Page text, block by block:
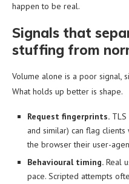
happen to be real.
Signals that
stuffing from
Volume alone is a poor signal,
What holds up better is shape.
Request fingerprints.
and similar) can flag
the browser their user-
Behavioural timing. Real
pace. Scripted attempts